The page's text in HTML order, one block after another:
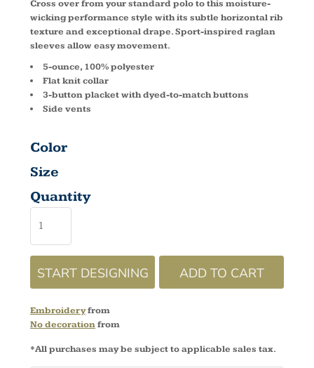
Cross over from your standard polo to this moisture-
wicking performance style with its subtle horizontal rib
texture and exceptional drape. Sport-inspired raglan
sleeves allow easy movement.
5-ounce, 100% polyester
Flat knit collar
3-button placket with dyed-to-match buttons
Side vents
Color
Size
Quantity
START DESIGNING ADD TO CART
Embroideryfrom
No decorationfrom
*All purchases may be subject to applicable sales tax.